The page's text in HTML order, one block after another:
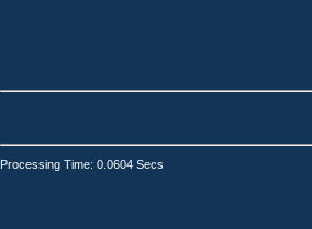
Processing Time: 0.0604 Secs